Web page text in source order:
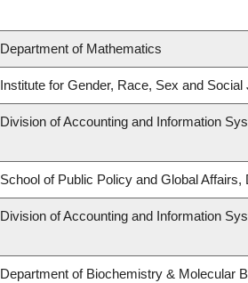
Department of Mathematics
Institute for Gender, Race, Sex and Social
Division of Accounting and Information
School of Public Policy and Global
Division of Accounting and Information
Department of Biochemistry & Molecular